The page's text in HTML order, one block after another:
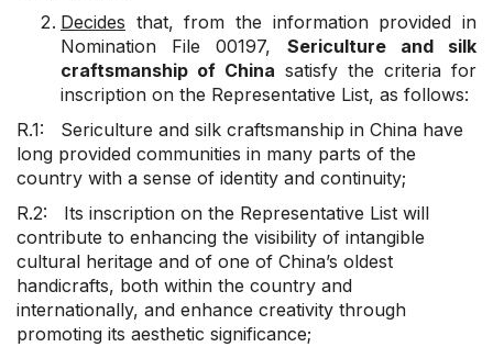
Decides that, from the information provided in
Nomination File 00197, Sericulture and silk
craftsmanship of China satisfy the criteria for
inscription on the Representative List, as follows:
R.1: Sericulture and silk craftsmanship in China have
long provided communities in many parts of the
country with a sense of identity and continuity;
R.2: Its inscription on the Representative List will
contribute to enhancing the visibility of intangible
cultural heritage and of one of China’s oldest
handicrafts, both within the country and
internationally, and enhance creativity through
promoting its aesthetic significance;